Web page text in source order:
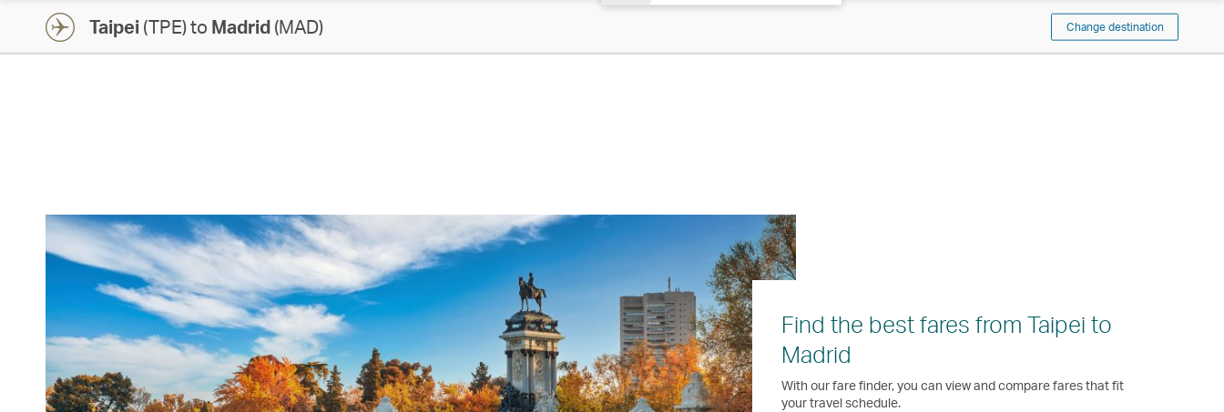
Taipei (TPE) to Madrid(MAD) Change destination
Find the best fares from Taipei to
Madrid
With our fare finder, you can view and compare fares that fit
your travel schedule.